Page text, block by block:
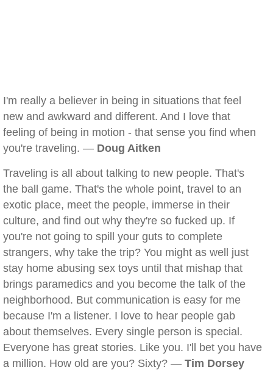
I'm really a believer in being in situations that feel
new and awkward and different. And I love that
feeling of being in motion - that sense you find when
you're traveling. — Doug Aitken
Traveling is all about talking to new people. That's
the ball game. That's the whole point, travel to an
exotic place, meet the people, immerse in their
culture, and find out why they're so fucked up. If
you're not going to spill your guts to complete
strangers, why take the trip? You might as well just
stay home abusing sex toys until that mishap that
brings paramedics and you become the talk of the
neighborhood. But communication is easy for me
because I'm a listener. I love to hear people gab
about themselves. Every single person is special.
Everyone has great stories. Like you. I'll bet you have
a million. How old are you? Sixty? — Tim Dorsey